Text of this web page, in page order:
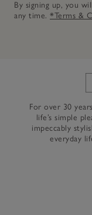
By signing up, you
any time. *Terms &
For over 30
life’s simple
impeccably
everyday